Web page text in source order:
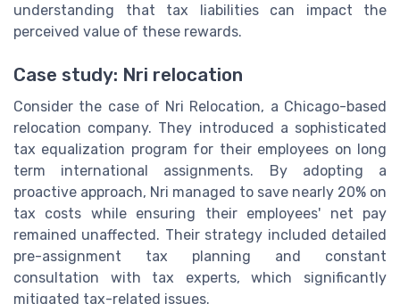
understanding that tax liabilities can impact the
perceived value of these rewards.
Case study: Nri relocation
Consider the case of Nri Relocation, a Chicago-based
relocation company. They introduced a sophisticated
tax equalization program for their employees on long
term international assignments. By adopting a
proactive approach, Nri managed to save nearly 20% on
tax costs while ensuring their employees' net pay
remained unaffected. Their strategy included detailed
pre-assignment tax planning and constant
consultation with tax experts, which significantly
mitigated tax-related issues.